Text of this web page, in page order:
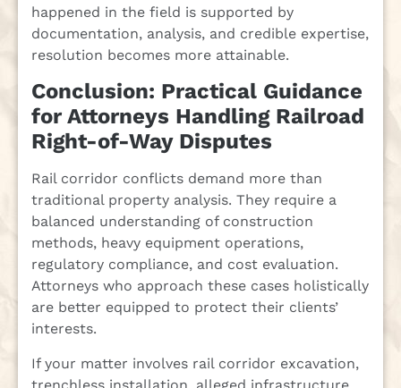
happened in the field is supported by
documentation, analysis, and credible expertise,
resolution becomes more attainable.
Conclusion: Practical Guidance
for Attorneys Handling Railroad
Right-of-Way Disputes
Rail corridor conflicts demand more than
traditional property analysis. They require a
balanced understanding of construction
methods, heavy equipment operations,
regulatory compliance, and cost evaluation.
Attorneys who approach these cases holistically
are better equipped to protect their clients’
interests.
If your matter involves rail corridor excavation,